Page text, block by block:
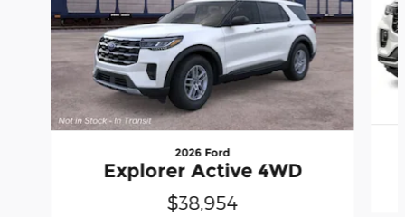
2026 Ford
Explorer Active 4WD
$38,954